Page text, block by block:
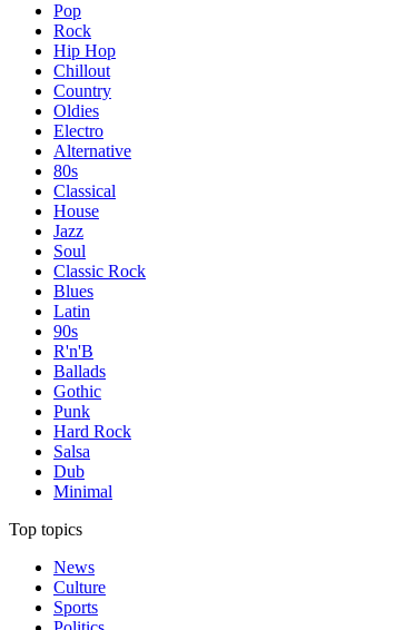
Pop
Rock
Hip Hop
Chillout
Country
Oldies
Electro
Alternative
80s
Classical
House
Jazz
Soul
Classic Rock
Blues
Latin
90s
R'n'B
Ballads
Gothic
Punk
Hard Rock
Salsa
Dub
Minimal
Top topics
News
Culture
Sports